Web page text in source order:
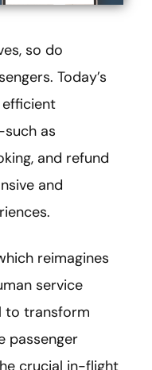
so do
Today’s
as
and refund
and
reimagines
service
to transform
passenger